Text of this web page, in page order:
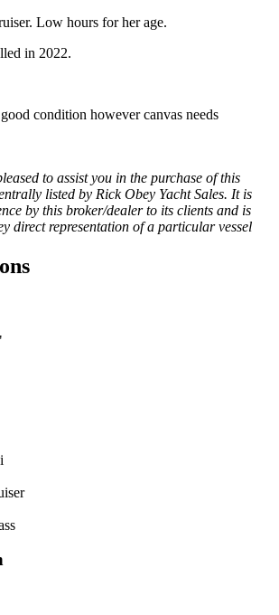
Low hours for her age.
in 2022.
condition however canvas needs
to assist you in the purchase of this
listed by Rick Obey Yacht Sales. It is
by this broker/dealer to its clients and is
direct representation of a particular vessel